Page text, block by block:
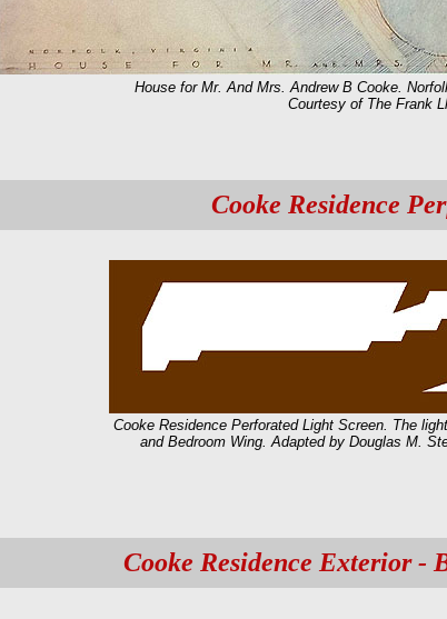
House for Mr. And Mrs. Andrew B Cooke.
Courtesy of The Frank
Cooke Residence
Cooke Residence Perforated Light Screen. The
and Bedroom Wing. Adapted by Douglas M.
Cooke Residence Exterior -